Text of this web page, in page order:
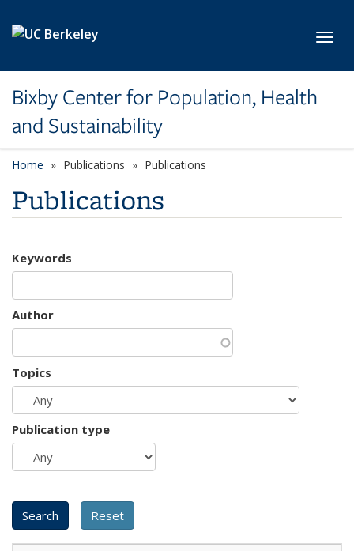
Bixby Center for Population, Health
and Sustainability
Home Publications Publications
Publications
Keywords
Author
Topics
Publication type